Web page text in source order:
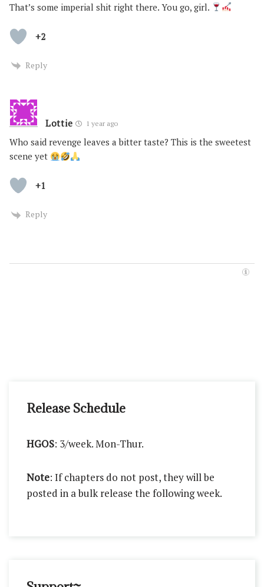
That’s some imperial shit right there. You go, girl.
+2
Reply
Lottie 1 year ago
Who said revenge leaves a bitter taste? This is the sweetest
scene yet
+1
Reply
Release Schedule
HGOS: 3/week. Mon-Thur.
Note: If chapters do not post, they will be
posted in a bulk release the following week.